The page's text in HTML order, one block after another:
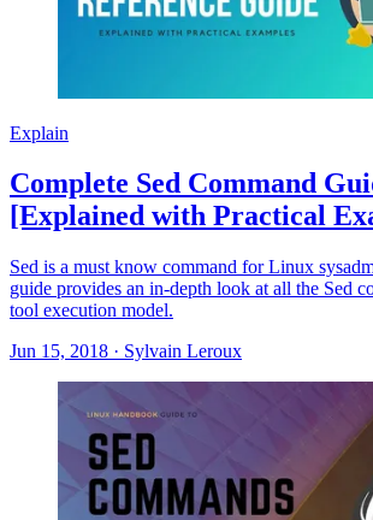
Explain
Complete Sed Command
[Explained with Practical
Sed is a must know command for Linux
guide provides an in-depth look at all the Sed
tool execution model.
Jun 15, 2018 · Sylvain Leroux